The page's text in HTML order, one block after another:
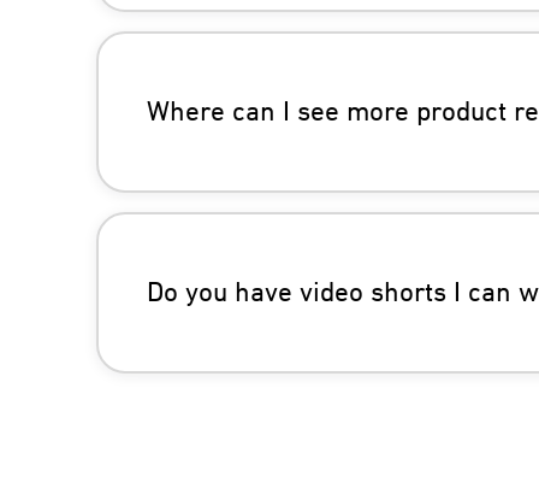
Where can I see more product
Do you have video shorts I can